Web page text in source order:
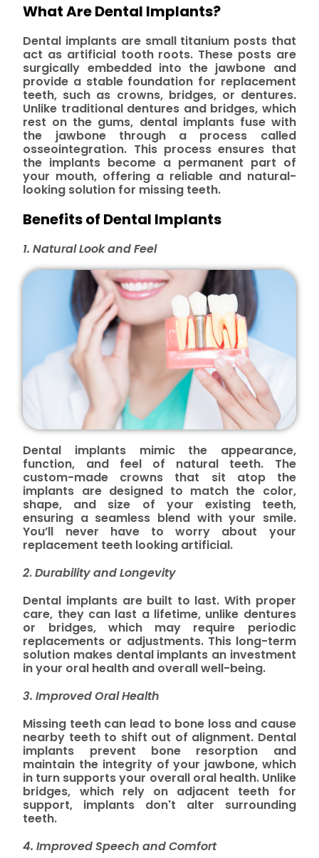
What Are Dental Implants?
Dental implants are small titanium posts that
act as artificial tooth roots. These posts are
surgically embedded into the jawbone and
provide a stable foundation for replacement
teeth, such as crowns, bridges, or dentures.
Unlike traditional dentures and bridges, which
rest on the gums, dental implants fuse with
the jawbone through a process called
osseointegration. This process ensures that
the implants become a permanent part of
your mouth, offering a reliable and natural-
looking solution for missing teeth.
Benefits of Dental Implants
1. Natural Look and Feel
Dental implants mimic the appearance,
function, and feel of natural teeth. The
custom-made crowns that sit atop the
implants are designed to match the color,
shape, and size of your existing teeth,
ensuring a seamless blend with your smile.
You’ll never have to worry about your
replacement teeth looking artificial.
2.Durability and Longevity
Dental implants are built to last. With proper
care, they can last a lifetime, unlike dentures
or bridges, which may require periodic
replacements or adjustments. This long-term
solution makes dental implants an investment
in your oral health and overall well-being.
3. Improved Oral Health
Missing teeth can lead to bone loss and cause
nearby teeth to shift out of alignment. Dental
implants prevent bone resorption and
maintain the integrity of your jawbone, which
in turn supports your overall oral health. Unlike
bridges, which rely on adjacent teeth for
support, implants don't alter surrounding
teeth.
4. Improved Speech and Comfort